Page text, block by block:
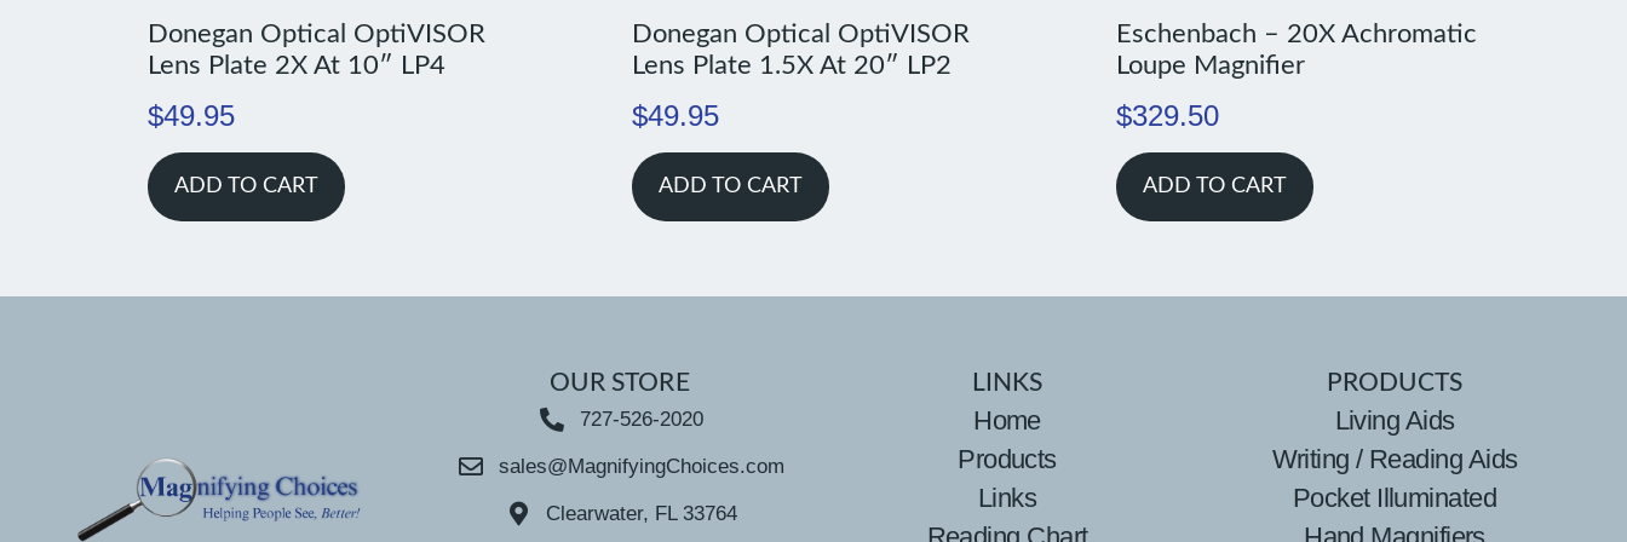
Donegan Optical OptiVISOR
Lens Plate 2X At 10″ LP4
$49.95
ADD TO CART
Donegan Optical OptiVISOR
Lens Plate 1.5X At 20″ LP2
$49.95
ADD TO CART
Eschenbach – 20X Achromatic
Loupe Magnifier
$329.50
ADD TO CART
OUR STORE
727-526-2020
sales@MagnifyingChoices.com
Clearwater, FL 33764
LINKS
Home
Products
Links
PRODUCTS
Living Aids
Writing / Reading Aids
Pocket Illuminated